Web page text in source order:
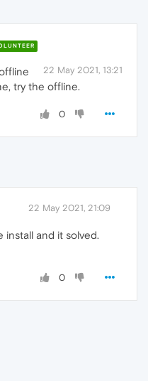
22 May 2021, 13:21
try the offline.
0
22 May 2021, 21:09
install and it solved.
0